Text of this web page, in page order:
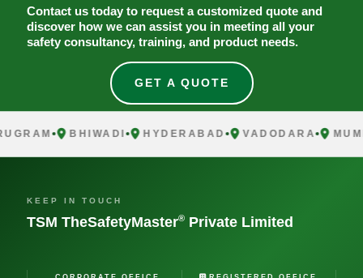
Contact us today to request a customized quote and
discover how we can assist you in meeting all your
safety consultancy, training, and product needs.
GET A QUOTE
BHIWADI HYDERABAD VADODARA
KEEP IN TOUCH
TSM TheSafetyMaster® Private Limited